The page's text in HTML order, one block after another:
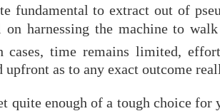
fundamental to extract out of
harnessing the machine to
cases, time remains limited,
upfront as to any exact outcome
quite enough of a tough choice